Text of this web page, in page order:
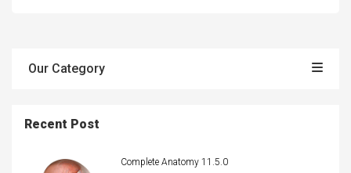
Our Category
Recent Post
Complete Anatomy 11.5.0